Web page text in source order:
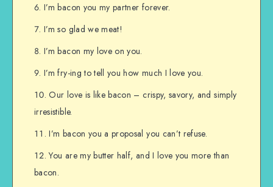
I’m bacon you my partner forever.
I’m so glad we meat!
I’m bacon my love on you.
I’m fry-ing to tell you how much I love you.
Our love is like bacon – crispy, savory, and simply
irresistible.
I’m bacon you a proposal you can’t refuse.
You are my butter half, and I love you more than
bacon.